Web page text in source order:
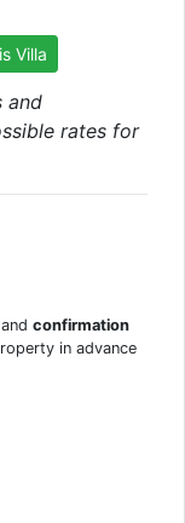
Villa
and
rates for
andconfirmation
in advance